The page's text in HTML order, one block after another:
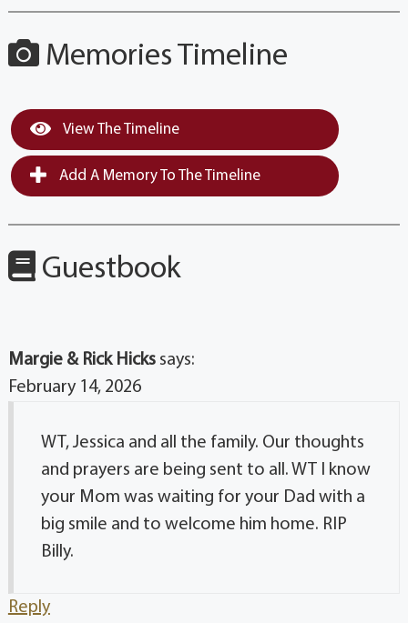
Memories Timeline
View The Timeline
Add A Memory To The Timeline
Guestbook
Margie & Rick Hicks says:
February 14, 2026
WT, Jessica and all the family. Our thoughts
and prayers are being sent to all. WT I know
your Mom was waiting for your Dad with a
big smile and to welcome him home. RIP
Billy.
Reply